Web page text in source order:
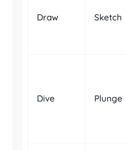
Draw Sketch
Dive Plunge